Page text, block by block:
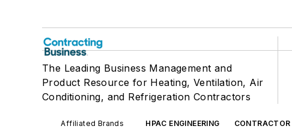
The Leading Business Management and
Product Resource for Heating, Ventilation, Air
Conditioning, and Refrigeration Contractors
Affiliated Brands HPAC ENGINEERING CONTRACTOR